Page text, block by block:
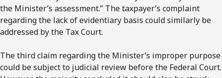
the Minister’s assessment.” The taxpayer’s complaint
regarding the lack of evidentiary basis could similarly be
addressed by the Tax Court.
The third claim regarding the Minister’s improper purpose
could be subject to judicial review before the Federal Court.